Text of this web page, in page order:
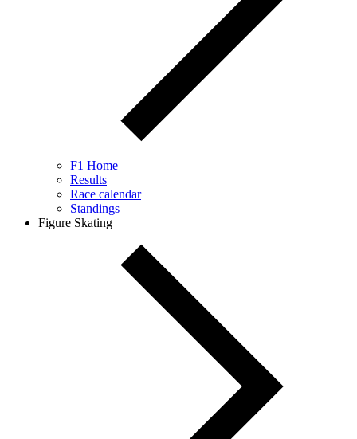
F1 Home
Results
Race calendar
Standings
Figure Skating